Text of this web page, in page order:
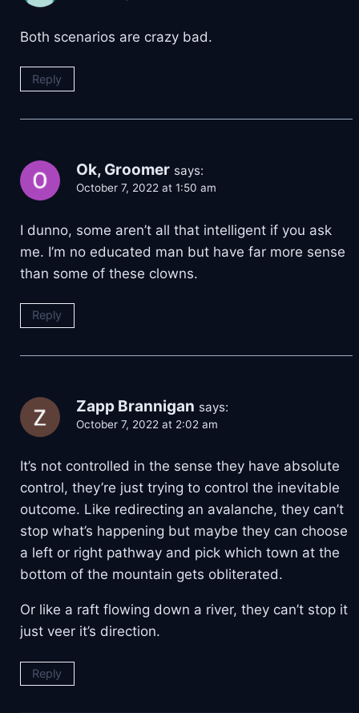
Both scenarios are crazy bad.
Reply
Ok, Groomer says:
October 7, 2022 at 1:50 am
I dunno, some aren’t all that intelligent if you ask
me. I’m no educated man but have far more sense
than some of these clowns.
Reply
Zapp Brannigan says:
October 7, 2022 at 2:02 am
It’s not controlled in the sense they have absolute
control, they’re just trying to control the inevitable
outcome. Like redirecting an avalanche, they can’t
stop what’s happening but maybe they can choose
a left or right pathway and pick which town at the
bottom of the mountain gets obliterated.
Or like a raft flowing down a river, they can’t stop it
just veer it’s direction.
Reply